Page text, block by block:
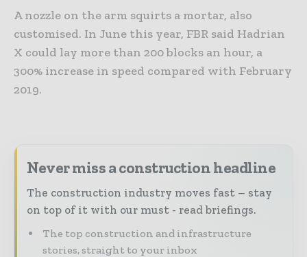
A nozzle on the arm squirts a mortar, also
customised. In June this year, FBR said Hadrian
X could lay more than 200 blocks an hour, a
300% increase in speed compared with February
2019.
Never miss a construction headline
The construction industry moves fast – stay
on top of it with our must - read briefings.
The top construction and infrastructure
stories, straight to your inbox